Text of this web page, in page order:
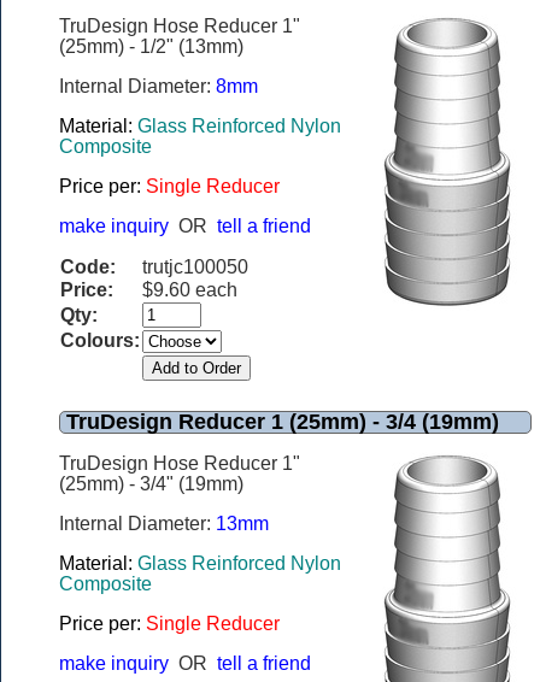
TruDesign Hose Reducer 1"
(25mm) - 1/2" (13mm)
Internal Diameter: 8mm
Material: Glass Reinforced Nylon
Composite
Price per: Single Reducer
make inquiry OR tell a friend
Code:
trutjc100050
Price:
$9.60 each
Qty:
Colours:
TruDesign Reducer 1 (25mm) - 3/4 (19mm)
TruDesign Hose Reducer 1"
(25mm) - 3/4" (19mm)
Internal Diameter: 13mm
Material: Glass Reinforced Nylon
Composite
Price per: Single Reducer
make inquiry OR tell a friend